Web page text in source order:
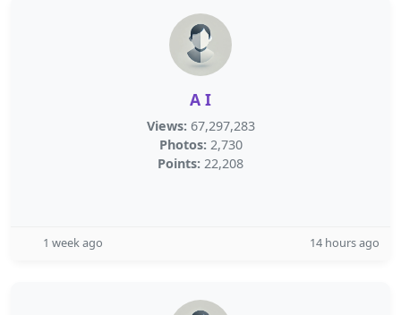
A I
Views: 67,297,283
Photos: 2,730
Points: 22,208
1 week ago 14 hours ago